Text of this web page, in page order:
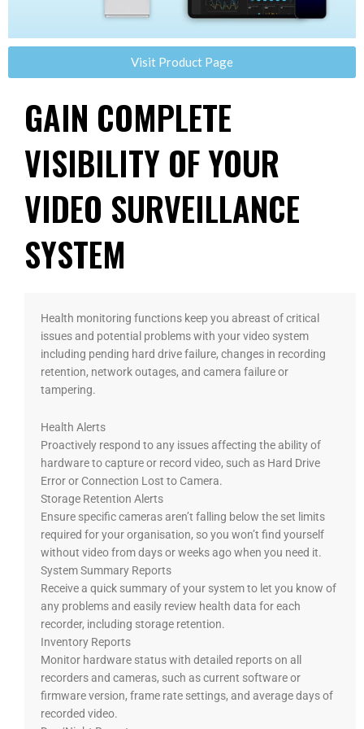
Visit Product Page
GAIN COMPLETE
VISIBILITY OF YOUR
VIDEO SURVEILLANCE
SYSTEM
Health monitoring functions keep you abreast of critical
issues and potential problems with your video system
including pending hard drive failure, changes in recording
retention, network outages, and camera failure or
tampering.
Health Alerts
Proactively respond to any issues affecting the ability of
hardware to capture or record video, such as Hard Drive
Error or Connection Lost to Camera.
Storage Retention Alerts
Ensure specific cameras aren’t falling below the set limits
required for your organisation, so you won’t find yourself
without video from days or weeks ago when you need it.
System Summary Reports
Receive a quick summary of your system to let you know of
any problems and easily review health data for each
recorder, including storage retention.
Inventory Reports
Monitor hardware status with detailed reports on all
recorders and cameras, such as current software or
firmware version, frame rate settings, and average days of
recorded video.